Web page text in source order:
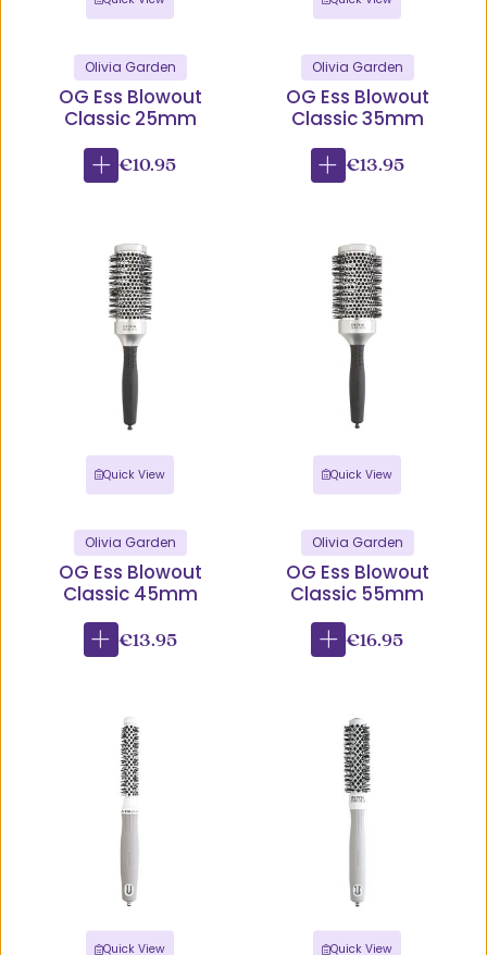
Olivia Garden
OG Ess Blowout
Classic 25mm
€10.95
Olivia Garden
OG Ess Blowout
Classic 35mm
€13.95
Quick View
Olivia Garden
OG Ess Blowout
Classic 45mm
€13.95
Quick View
Olivia Garden
OG Ess Blowout
Classic 55mm
€16.95
Quick View Quick View